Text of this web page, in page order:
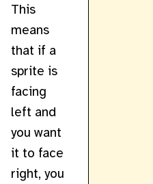
This
means
that if a
sprite is
facing
left and
you want
it to face
right, you